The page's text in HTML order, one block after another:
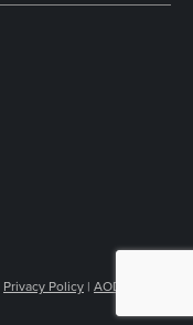
Privacy Policy | AODA